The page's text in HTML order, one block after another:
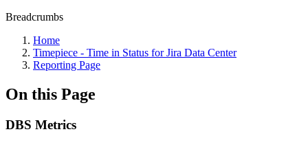
Breadcrumbs
Home
Timepiece - Time in Status for Jira Data Center
Reporting Page
On this Page
DBS Metrics